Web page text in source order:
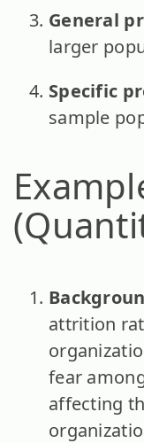
General
larger
Specific
sample
attrition
fear
affecting